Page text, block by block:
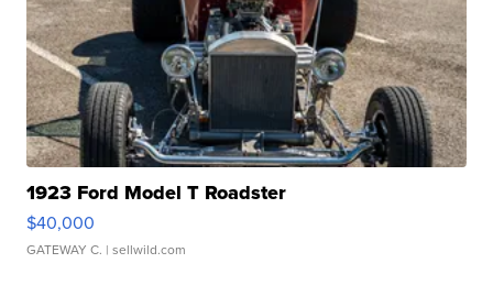
1923 Ford Model T Roadster
$40,000
GATEWAY C. | sellwild.com